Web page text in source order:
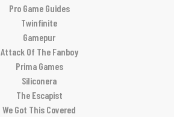
Pro Game Guides
Twinfinite
Gamepur
Attack Of The Fanboy
Prima Games
Siliconera
The Escapist
We Got This Covered